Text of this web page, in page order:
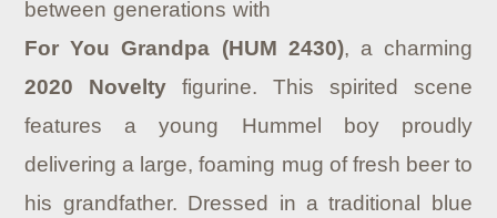
between generations with
For You Grandpa (HUM 2430), a charming
2020 Novelty figurine. This spirited scene
features a young Hummel boy proudly
delivering a large, foaming mug of fresh beer to
his grandfather. Dressed in a traditional blue